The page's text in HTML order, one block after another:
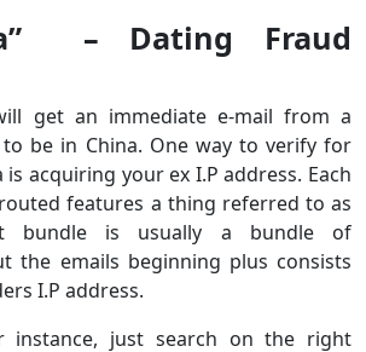
– Dating Fraud
get an immediate e-mail from a
be in China. One way to verify for
acquiring your ex I.P address. Each
features a thing referred to as
bundle is usually a bundle of
the emails beginning plus consists
I.P address.
instance, just search on the right